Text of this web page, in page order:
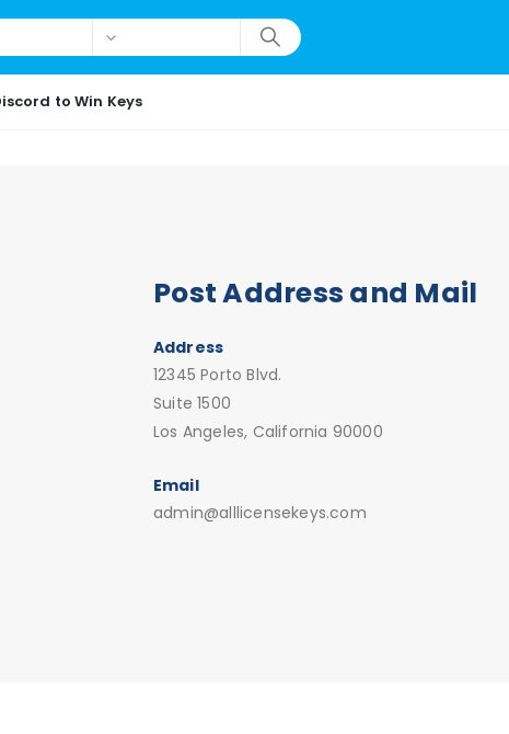
to Win Keys
Post Address and Mail
Address
12345 Porto Blvd.
Suite 1500
Los Angeles, California 90000
Email
admin@alllicensekeys.com